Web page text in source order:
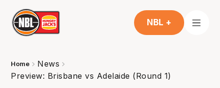
NBL +
Home
News
Preview: Brisbane vs Adelaide (Round 1)